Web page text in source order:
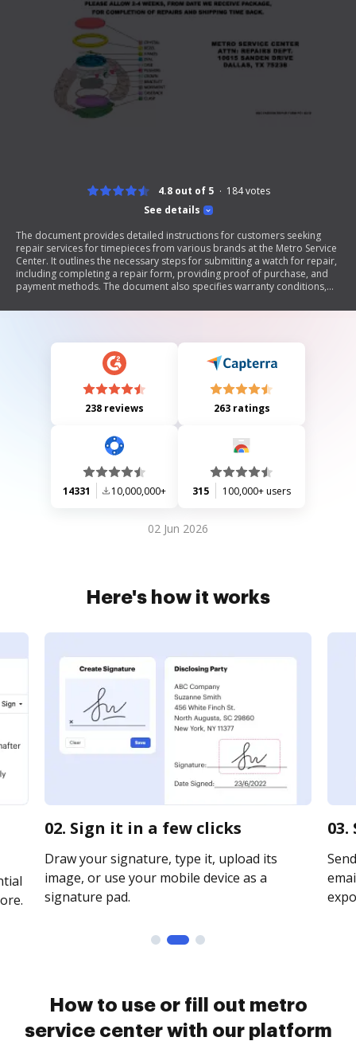
See details
4.8 out of 5 184votes
The document provides detailed instructions for customers seeking
repair services for timepieces from various brands at the Metro Service
Center. It outlines the necessary steps for submitting a watch for repair,
including completing a repair form, providing proof of purchase, and
payment methods. The document also specifies warranty conditions,
238 reviews 263 ratings
14331 10,000,000+ 315 100,000+ users
02 Jun 2026
Here's how it works
02. Sign it in a few clicks
Draw your signature, type it, upload its
image, or use your mobile device as a
signature pad.
How to use or fill out metro
service center with our platform